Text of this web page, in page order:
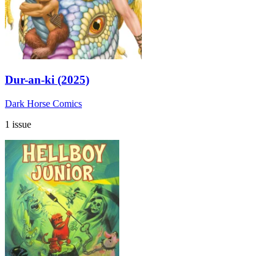
Dur-an-ki (2025)
Dark Horse Comics
1 issue